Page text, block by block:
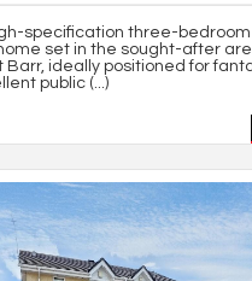
specification three-
set in the sought-after
Barr, ideally positioned for
public (...)